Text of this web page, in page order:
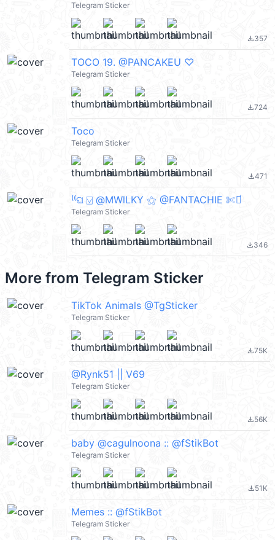
Telegram Sticker
file_download357
TOCO 19. @PANCAKEU ♡
Telegram Sticker
file_download724
Toco
Telegram Sticker
file_download471
⁽⁽ଘ ⍌ @MWlLKY ⚝ @FANTACHIE ✄ꫬ᪻
Telegram Sticker
file_download346
More from Telegram Sticker
TikTok Animals @TgSticker
Telegram Sticker
file_download75K
@Rynk51 || V69
Telegram Sticker
file_download56K
baby @cagulnoona :: @fStikBot
Telegram Sticker
file_download51K
Memes :: @fStikBot
Telegram Sticker